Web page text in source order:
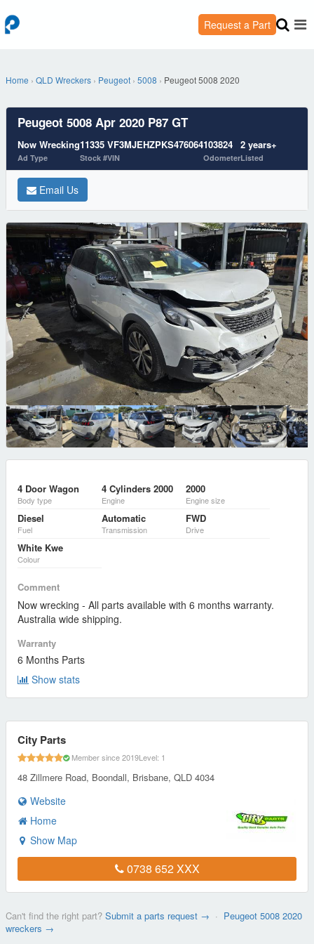
Request a Part
Home › QLD Wreckers › Peugeot › 5008 › Peugeot 5008 2020
Peugeot 5008 Apr 2020 P87 GT
Now Wrecking
Ad Type
11335
Stock #
VF3MJEHZPKS476064
VIN
103824
Odometer
2 years+
Listed
Email Us
4 Door Wagon
Body type
4 Cylinders 2000
Engine
2000
Engine size
Diesel
Fuel
Automatic
Transmission
FWD
Drive
White Kwe
Colour
Comment
Now wrecking - All parts available with 6 months warranty.
Australia wide shipping.
Warranty
6 Months Parts
Show stats
City Parts
Member since 2019Level: 1
48 Zillmere Road, Boondall, Brisbane, QLD 4034
Website
Home
Show Map
0738 652 XXX
Can't find the right part? Submit a parts request → · Peugeot 5008 2020
wreckers →